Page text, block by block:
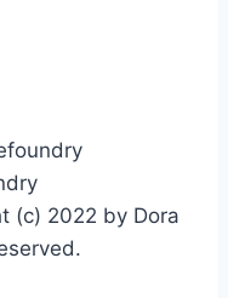
(c) 2022 by Dora